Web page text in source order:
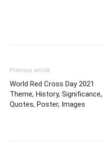
Previous article
World Red Cross Day 2021
Theme, History, Significance,
Quotes, Poster, Images